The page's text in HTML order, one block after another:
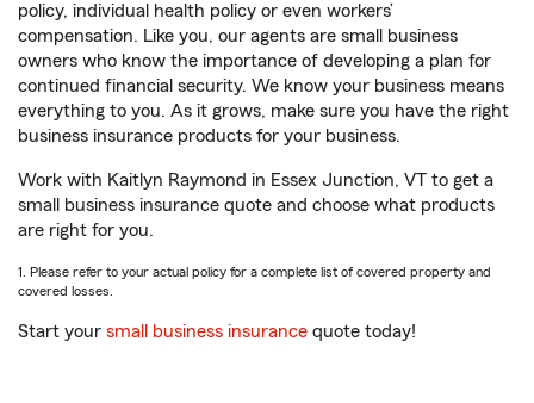
policy, individual health policy or even workers’
compensation. Like you, our agents are small business
owners who know the importance of developing a plan for
continued financial security. We know your business means
everything to you. As it grows, make sure you have the right
business insurance products for your business.
Work with Kaitlyn Raymond in Essex Junction, VT to get a
small business insurance quote and choose what products
are right for you.
1. Please refer to your actual policy for a complete list of covered property and
covered losses.
Start your small business insurance quote today!